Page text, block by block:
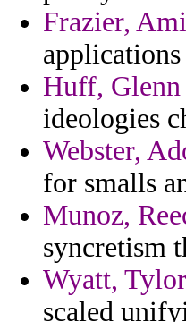
Frazier,
Huff, Glenn
ideologies
Webster,
for smalls
Munoz,
syncretism
Wyatt, Tylor
scaled